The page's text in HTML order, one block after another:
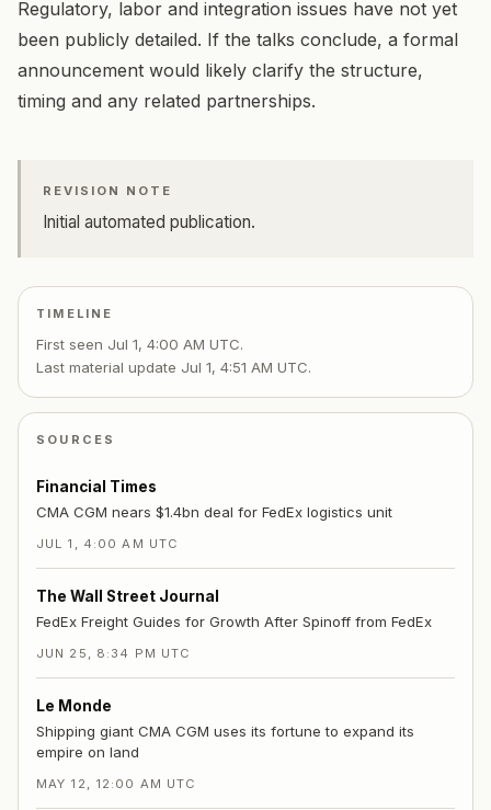
Regulatory, labor and integration issues have not yet
been publicly detailed. If the talks conclude, a formal
announcement would likely clarify the structure,
timing and any related partnerships.
REVISION NOTE
Initial automated publication.
TIMELINE
First seen Jul 1, 4:00 AM UTC.
Last material update Jul 1, 4:51 AM UTC.
SOURCES
Financial Times
CMA CGM nears $1.4bn deal for FedEx logistics unit
JUL 1, 4:00 AM UTC
The Wall Street Journal
FedEx Freight Guides for Growth After Spinoff from FedEx
JUN 25, 8:34 PM UTC
Le Monde
Shipping giant CMA CGM uses its fortune to expand its
empire on land
MAY 12, 12:00 AM UTC